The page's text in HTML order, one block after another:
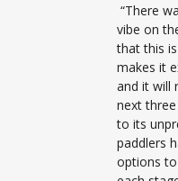
“There
vibe on
that this
makes it
and it will
next
to its
paddlers
options